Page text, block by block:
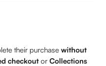
their purchase without
checkout or Collections